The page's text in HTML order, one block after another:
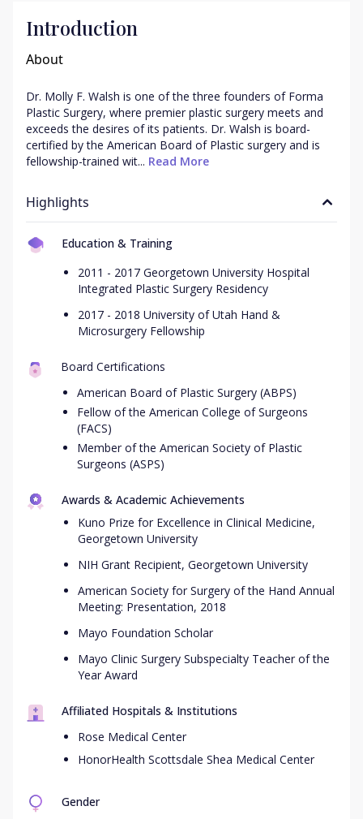
Introduction
About
Dr. Molly F. Walsh is one of the three founders of Forma
Plastic Surgery, where premier plastic surgery meets and
exceeds the desires of its patients. Dr. Walsh is board-
certified by the American Board of Plastic surgery and is
fellowship-trained wit... Read More
Highlights
Education & Training
2011 - 2017 Georgetown University Hospital
Integrated Plastic Surgery Residency
2017 - 2018 University of Utah Hand &
Microsurgery Fellowship
Board Certifications
American Board of Plastic Surgery (ABPS)
Fellow of the American College of Surgeons
(FACS)
Member of the American Society of Plastic
Surgeons (ASPS)
Awards & Academic Achievements
Kuno Prize for Excellence in Clinical Medicine,
Georgetown University
NIH Grant Recipient, Georgetown University
American Society for Surgery of the Hand Annual
Meeting: Presentation, 2018
Mayo Foundation Scholar
Mayo Clinic Surgery Subspecialty Teacher of the
Year Award
Affiliated Hospitals & Institutions
Rose Medical Center
HonorHealth Scottsdale Shea Medical Center
Gender